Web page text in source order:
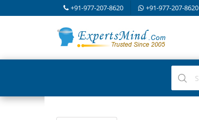
+91-977-207-8620 +91-977-207-8620